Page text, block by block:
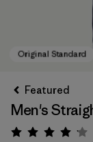
Featured
Men's